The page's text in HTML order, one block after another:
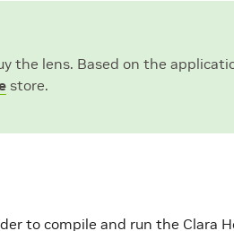
the lens. Based on the
store.
to compile and run the Clara